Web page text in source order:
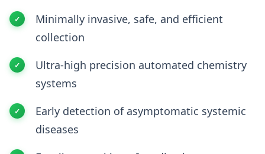
Minimally invasive, safe, and efficient
collection
Ultra-high precision automated chemistry
systems
Early detection of asymptomatic systemic
diseases